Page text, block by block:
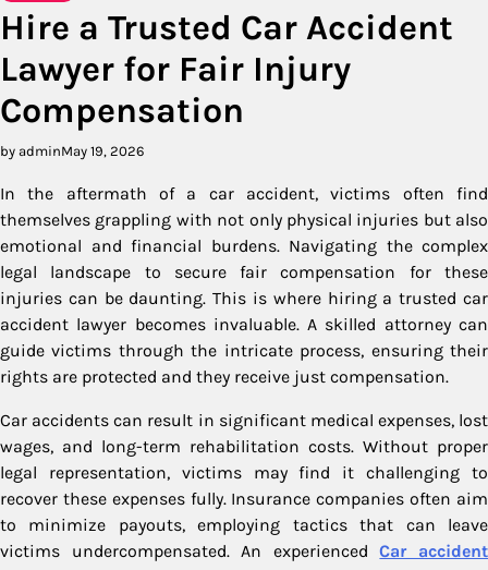
Hire a Trusted Car Accident
Lawyer for Fair Injury
Compensation
by adminMay 19, 2026
In the aftermath of a car accident, victims often find
themselves grappling with not only physical injuries but also
emotional and financial burdens. Navigating the complex
legal landscape to secure fair compensation for these
injuries can be daunting. This is where hiring a trusted car
accident lawyer becomes invaluable. A skilled attorney can
guide victims through the intricate process, ensuring their
rights are protected and they receive just compensation.
Car accidents can result in significant medical expenses, lost
wages, and long-term rehabilitation costs. Without proper
legal representation, victims may find it challenging to
recover these expenses fully. Insurance companies often aim
to minimize payouts, employing tactics that can leave
victims undercompensated. An experiencedCar accident